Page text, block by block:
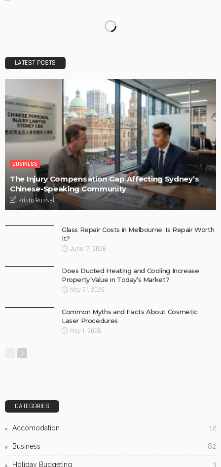
LATEST POSTS
BUSINESS
The Injury Compensation Gap Affecting Sydney’s
Chinese-Speaking Community
Krista Russell
Glass Repair Costs in Melbourne: Is Repair Worth
It?
June 17, 2026
Does Ducted Heating and Cooling Increase
Property Value in Today’s Market?
May 21, 2026
Common Myths and Facts About Cosmetic
Laser Procedures
May 1, 2026
CATEGORIES
Accomodation 12
Business 82
Holiday Budgeting 3